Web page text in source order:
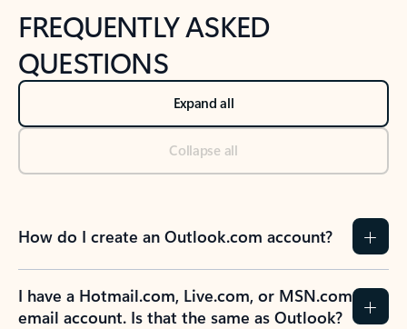
FREQUENTLY ASKED
QUESTIONS
Expand all
Collapse all
How do I create an Outlook.com account?
I have a Hotmail.com, Live.com, or MSN.com
email account. Is that the same as Outlook?